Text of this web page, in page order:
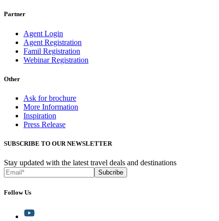
Partner
Agent Login
Agent Registration
Famil Registration
Webinar Registration
Other
Ask for brochure
More Information
Inspiration
Press Release
SUBSCRIBE TO OUR NEWSLETTER
Stay updated with the latest travel deals and destinations
Subcribe
Follow Us